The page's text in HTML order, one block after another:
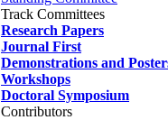
Track Committees
Research Papers
Journal First
Demonstrations and
Workshops
Doctoral Symposium
Contributors